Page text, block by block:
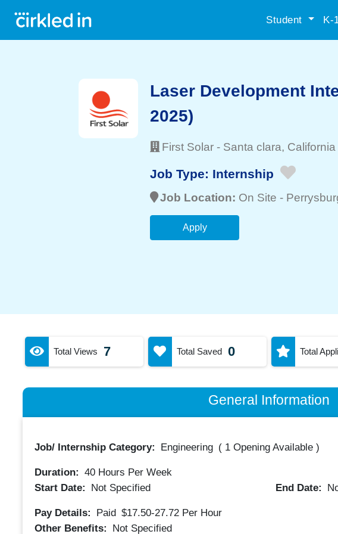
Student K-
Laser Development
2025)
First Solar - Santa clara, California
Job Type: Internship
Job Location: On Site -
Apply
Total Views 7 Total Saved 0 Total
General Information
Job/ Internship Category: Engineering ( 1 Opening Available)
Duration: 40Hours Per Week
Start Date:
Not Specified End Date:
Pay Details: Paid $17.50-27.72 Per Hour
Other Benefits:
Not Specified